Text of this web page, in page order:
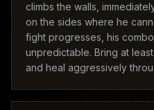
climbs the walls,
on the sides where he
fight progresses, his
unpredictable. Bring at
and heal aggressively